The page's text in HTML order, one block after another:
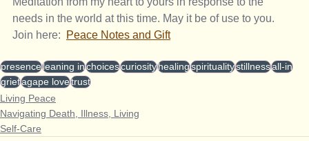
needs in the world at this time. May it be of use to you.
Join here:
Peace Notes and Gift
presenceleaning inchoicescuriosityhealingspiritualitystillnessall-in
griefagape lovetrust
Living Peace
Navigating Death, Illness, Living
Self-Care